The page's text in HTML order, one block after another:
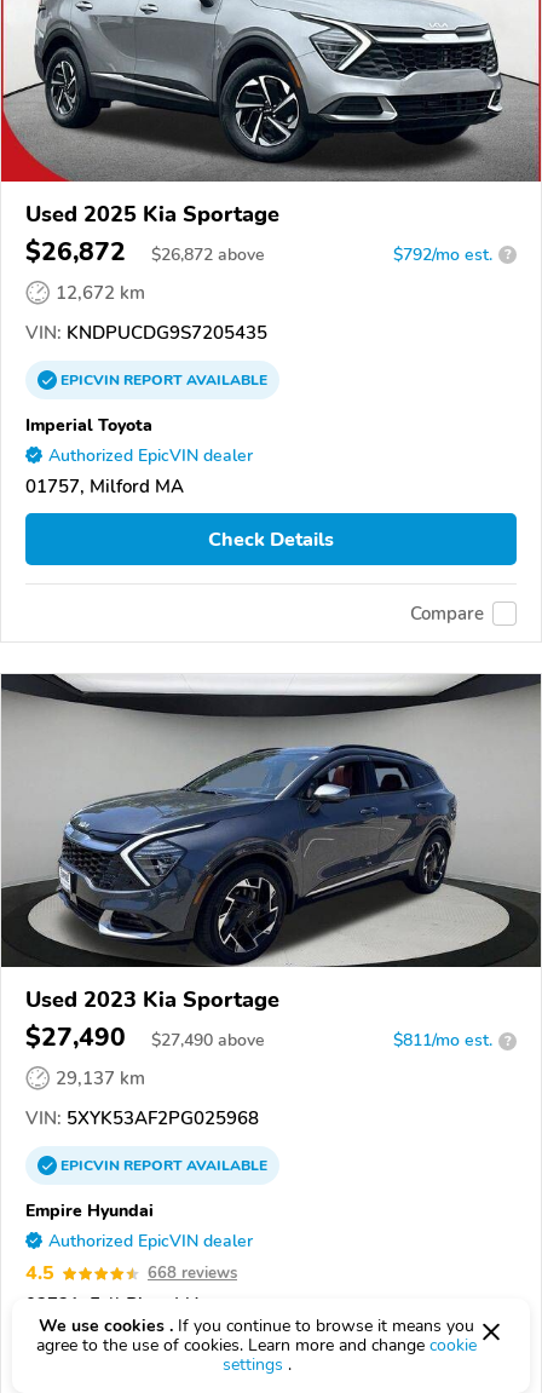
Used 2025 Kia Sportage
$26,872 $26,872 above $792/mo est. ?
12,672 km
VIN: KNDPUCDG9S7205435
EPICVINREPORTAVAILABLE
Imperial Toyota
Authorized EpicVIN dealer
01757, Milford MA
Check Details
Compare
Used 2023 Kia Sportage
$27,490 $27,490 above $811/mo est. ?
29,137 km
VIN: 5XYK53AF2PG025968
EPICVINREPORTAVAILABLE
Empire Hyundai
Authorized EpicVIN dealer
4.5 668 reviews
02721, Fall River MA
Check Details
We use cookies . If you continue to browse it means you
agree to the use of cookies. Learn more and change cookie
settings .